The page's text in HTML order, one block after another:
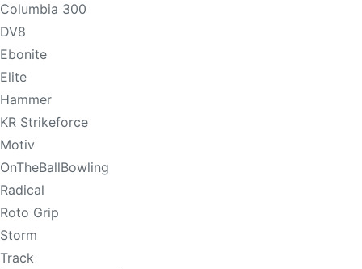
Columbia 300
DV8
Ebonite
Elite
Hammer
KR Strikeforce
Motiv
OnTheBallBowling
Radical
Roto Grip
Storm
Track